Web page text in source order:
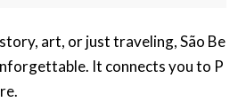
art, or just traveling, São Be
It connects you to P